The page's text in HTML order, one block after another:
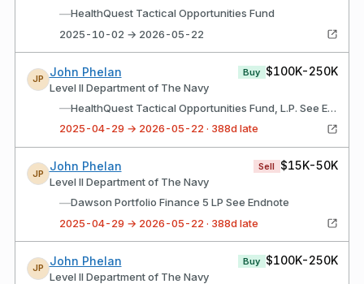
—HealthQuest Tactical Opportunities Fund
2025-10-02 → 2026-05-22
JP
John Phelan
Level II Department of The Navy
Buy $100K-250K
—
HealthQuest Tactical Opportunities Fund, L.P. See Endnote
2025-04-29 → 2026-05-22 · 388d late
JP
John Phelan
Level II Department of The Navy
Sell $15K-50K
—Dawson Portfolio Finance 5 LP See Endnote
2025-04-29 → 2026-05-22 · 388d late
JP
John Phelan
Level II Department of The Navy
Buy $100K-250K